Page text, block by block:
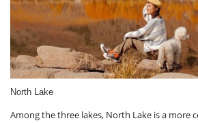
North Lake
Among the three lakes, North Lake is a more